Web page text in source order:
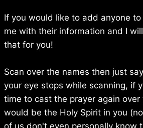
If you would like to add anyone
me with their information and I
that for you!
Scan over the names then just
your eye stops while scanning, if
time to cast the prayer again
would be the Holy Spirit in you